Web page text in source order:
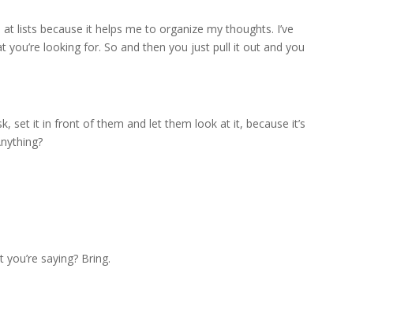
lists because it helps me to organize my thoughts. I’ve
looking for. So and then you just pull it out and you
set it in front of them and let them look at it, because it’s
saying? Bring.